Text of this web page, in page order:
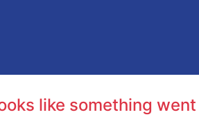
like something went